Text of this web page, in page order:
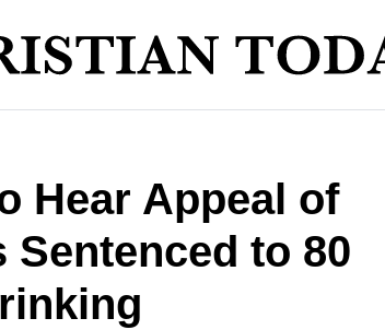
Hear Appeal of
to 80